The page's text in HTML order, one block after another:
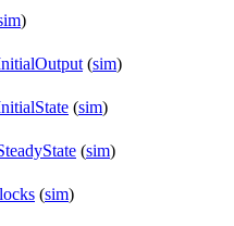
)
(sim)
(sim)
(sim)
(sim)